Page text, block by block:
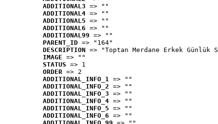
ADDITIONAL3 => ""
ADDITIONAL4 => ""
ADDITIONAL5 => ""
ADDITIONAL6 => ""
ADDITIONAL99 => ""
PARENT_ID => "164"
DESCRIPTION => "Toptan Merdane Erkek Günlük
IMAGE => ""
STATUS => 1
ORDER => 2
ADDITIONAL_INFO_1 => ""
ADDITIONAL_INFO_2 => ""
ADDITIONAL_INFO_3 => ""
ADDITIONAL_INFO_4 => ""
ADDITIONAL_INFO_5 => ""
ADDITIONAL_INFO_6 => ""